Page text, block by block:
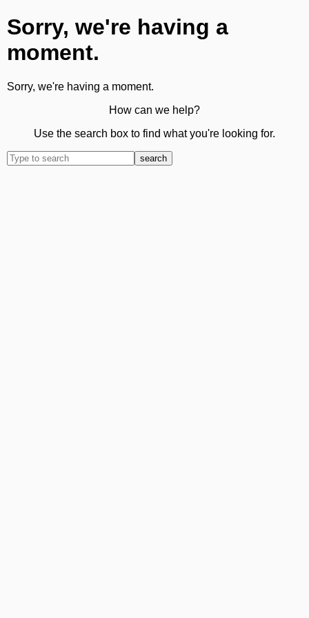
Sorry, we're having a
moment.
Sorry, we're having a moment.
How can we help?
Use the search box to find what you're looking for.
search